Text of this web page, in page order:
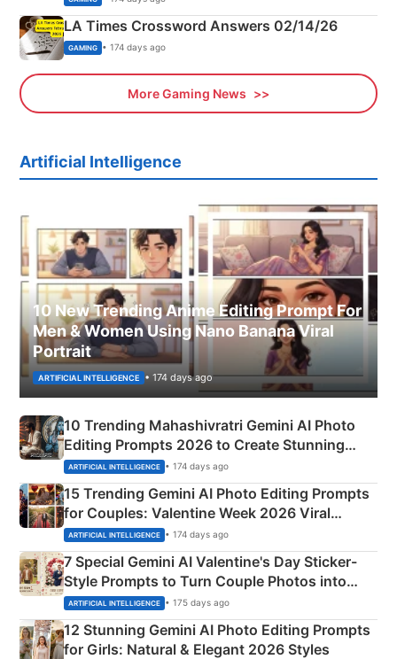
LA Times Crossword Answers 02/14/26
GAMING • 174 days ago
More Gaming News
Artificial Intelligence
10 New Trending Anime Editing Prompt For
Men & Women Using Nano Banana Viral
Portrait
ARTIFICIAL INTELLIGENCE • 174 days ago
10 Trending Mahashivratri Gemini AI Photo
Editing Prompts 2026 to Create Stunning
Mahadev Portraits
ARTIFICIAL INTELLIGENCE • 174 days ago
15 Trending Gemini AI Photo Editing Prompts
for Couples: Valentine Week 2026 Viral
Instagram Portraits
ARTIFICIAL INTELLIGENCE • 174 days ago
7 Special Gemini AI Valentine's Day Sticker-
Style Prompts to Turn Couple Photos into
Adorable Love Posters
ARTIFICIAL INTELLIGENCE • 175 days ago
12 Stunning Gemini AI Photo Editing Prompts
for Girls: Natural & Elegant 2026 Styles